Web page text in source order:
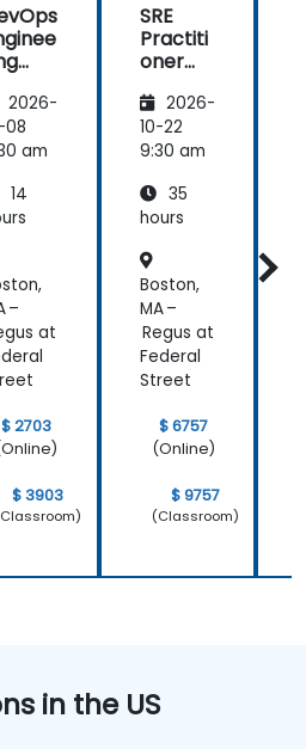
2026-
08
am
14
–
at
$ 2703
$ 3903
SRE
Practiti
oner
ation
Prepar
ation
s
Institut
Aligned
)
2026-
10-22
9:30 am
35
hours
Boston,
MA –
Regus at
Federal
Street
$ 6757
(Online)
$ 9757
(Classroom)
in the US